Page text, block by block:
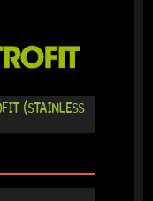
(STAINLESS